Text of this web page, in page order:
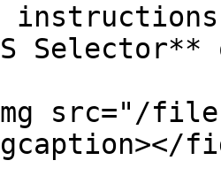
Selector**
src="/files/